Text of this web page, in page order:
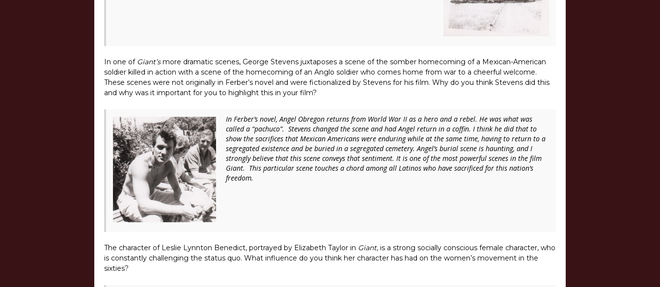
In one of Giant’smore dramatic scenes, George Stevens juxtaposes a scene of the somber homecoming of a Mexican-American
soldier killed in action with a scene of the homecoming of an Anglo soldier who comes home from war to a cheerful welcome.
These scenes were not originally in Ferber’s novel and were fictionalized by Stevens for his film. Why do you think Stevens did this
and why was it important for you to highlight this in your film?
In Ferber’s novel, Angel Obregon returns from World War II as a hero and a rebel. He was what was
called a “pachuco”. Stevens changed the scene and had Angel return in a coffin. I think he did that to
show the sacrifices that Mexican Americans were enduring while at the same time, having to return to a
segregated existence and be buried in a segregated cemetery. Angel’s burial scene is haunting, and I
strongly believe that this scene conveys that sentiment. It is one of the most powerful scenes in the film
Giant. This particular scene touches a chord among all Latinos who have sacrificed for this nation’s
freedom.
The character of Leslie Lynnton Benedict, portrayed by Elizabeth Taylor in Giant, is a strong socially conscious female character, who
is constantly challenging the status quo. What influence do you think her character has had on the women’s movement in the
sixties?